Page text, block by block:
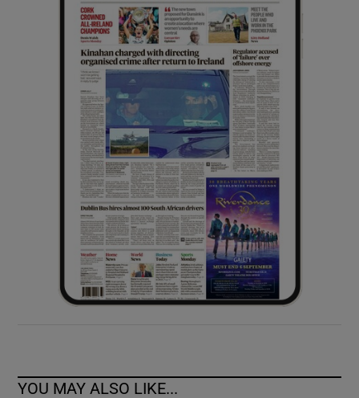
Show History sub sections
Show Sponsored sub sections
YOU MAY ALSO LIKE...